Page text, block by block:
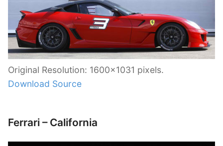
Original Resolution: 1600×1031 pixels.
Download Source
Ferrari – California